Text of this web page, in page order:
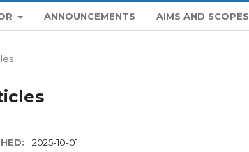
ANNOUNCEMENTS AIMS AND SCOPES
2025-10-01